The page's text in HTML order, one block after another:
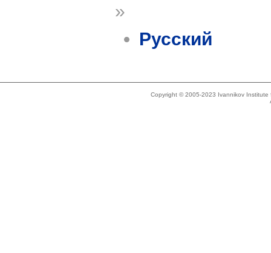
»
Русский
Copyright © 2005-2023 Ivannikov Institute